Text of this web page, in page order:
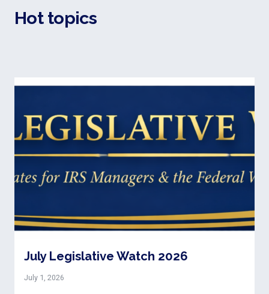
Hot topics
July Legislative Watch 2026
July 1, 2026